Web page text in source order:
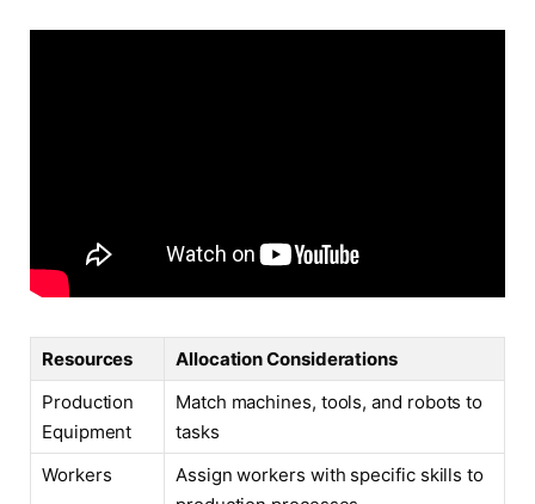
Resources
Allocation Considerations
Production
Equipment
Match machines, tools, and robots to
tasks
Workers
Assign workers with specific skills to